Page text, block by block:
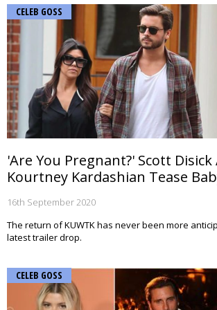
CELEB GOSS
'Are You Pregnant?' Scott Disick
Kourtney Kardashian Tease
16th September 2020
The return of KUWTK has never been more
latest trailer drop.
CELEB GOSS